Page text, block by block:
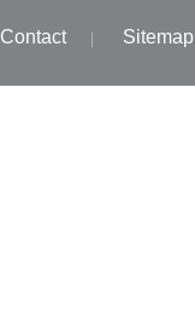
Contact Sitemap